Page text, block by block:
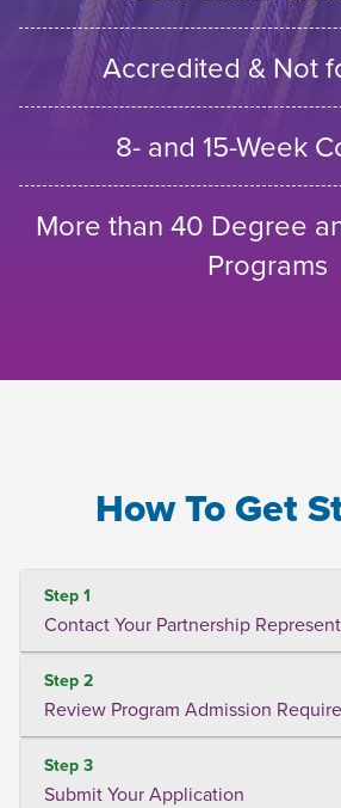
Accredited & Not
8- and 15-Week
More than 40 Degree
Programs
How To Get
Step 1
Contact Your Partnership
Step 2
Review Program Admission
Step 3
Submit Your Application